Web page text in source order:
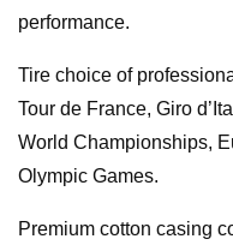
performance.
Tire choice of
Tour de France, Giro
World Championships,
Olympic Games.
Premium cotton casing